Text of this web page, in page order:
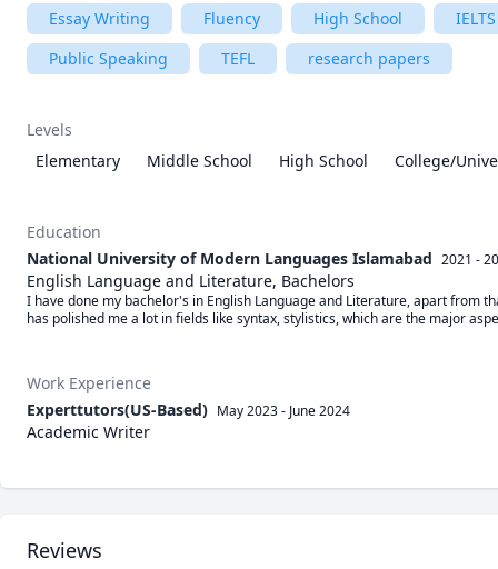
Essay Writing
Fluency High School
IELTS
Public Speaking
TEFL research papers
Levels
Elementary
Middle School High School College/
Education
National University of Modern Languages Islamabad 2021 -
English Language and Literature, Bachelors
I have done my bachelor's in English Language and Literature, apart from
has polished me a lot in fields like syntax, stylistics, which are the major
Work Experience
Experttutors(US-Based) May 2023- June 2024
Academic Writer
Reviews